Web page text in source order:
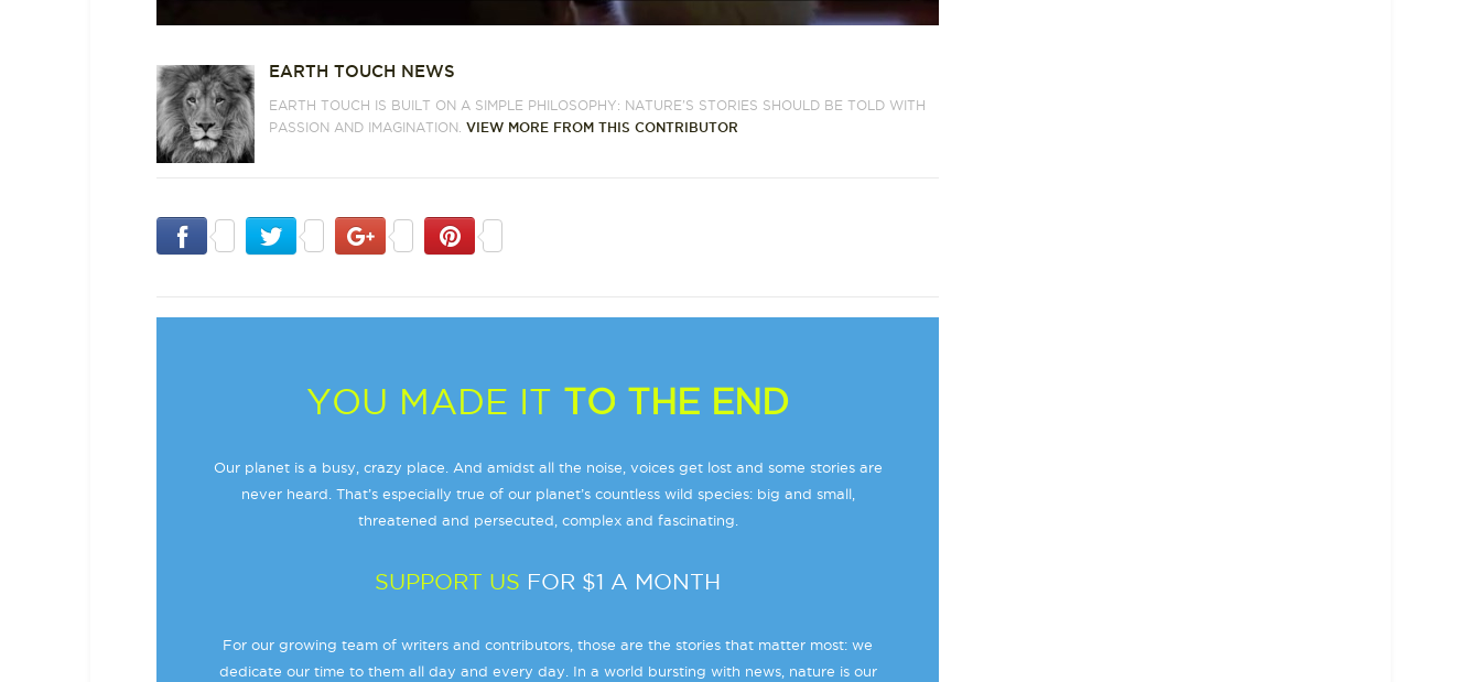
EARTH TOUCH NEWS
EARTH TOUCH IS BUILT ON A SIMPLE PHILOSOPHY: NATURE'S STORIES SHOULD BE TOLD WITH
PASSION AND IMAGINATION.VIEW MORE FROM THIS CONTRIBUTOR
YOU MADE IT TO THE END
Our planet is a busy, crazy place. And amidst all the noise, voices get lost and some stories are
never heard. That’s especially true of our planet’s countless wild species: big and small,
threatened and persecuted, complex and fascinating.
SUPPORT US FOR $1 A MONTH
For our growing team of writers and contributors, those are the stories that matter most: we
dedicate our time to them all day and every day. In a world bursting with news, nature is our